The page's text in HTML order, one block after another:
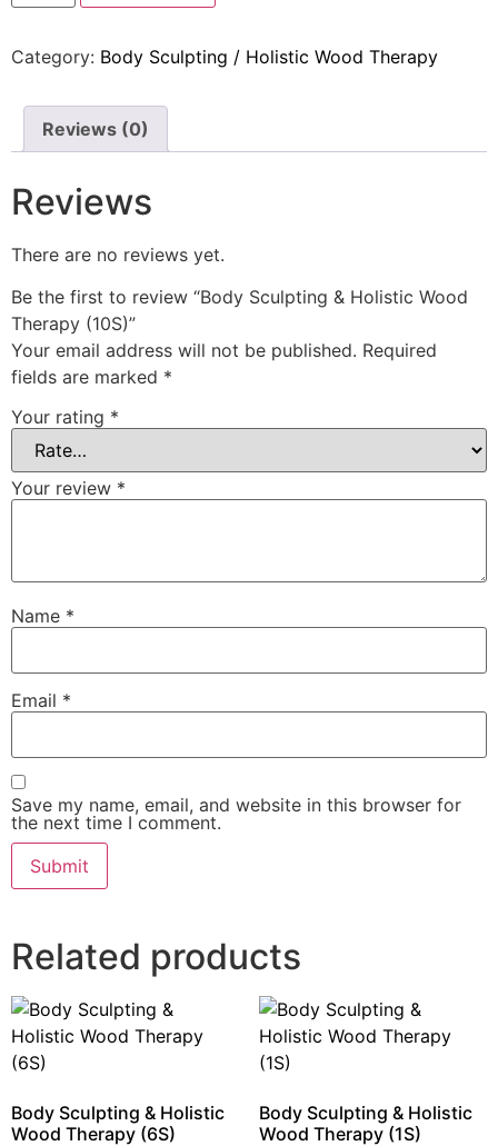
Category: Body Sculpting / Holistic Wood Therapy
Reviews (0)
Reviews
There are no reviews yet.
Be the first to review “Body Sculpting & Holistic Wood
Therapy (10S)”
Your email address will not be published. Required
fields are marked *
Your rating *
Your review *
Name *
Email *
Save my name, email, and website in this browser for
the next time I comment.
Related products
Body Sculpting & Holistic
Wood Therapy (6S)
Body Sculpting & Holistic
Wood Therapy (1S)